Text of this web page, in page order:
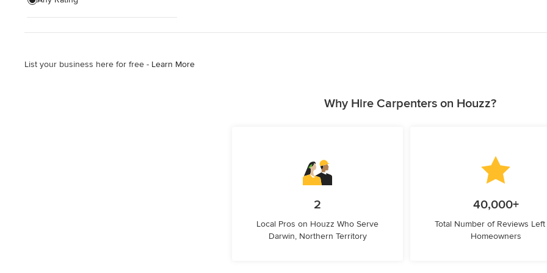
Wooden Finishing
Show All
List your business here for free - Learn More
Why Hire Carpenters on Houzz?
2
Local Pros on Houzz Who Serve
Darwin, Northern Territory
40,000+
Total Number of Reviews
Homeowners